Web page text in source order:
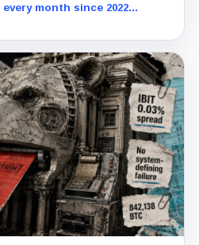
month since 2022
but left Cardano buyers